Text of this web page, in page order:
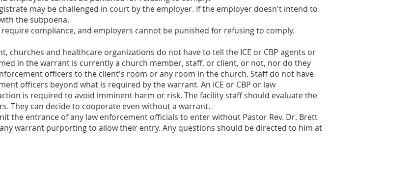
may be challenged in court by the employer. If the employer doesn't intend to
the subpoena.
compliance, and employers cannot be punished for refusing to comply.
churches and healthcare organizations do not have to tell the ICE or CBP agents or
in the warrant is currently a church member, staff, or client, or not, nor do they
officers to the client's room or any room in the church. Staff do not have
officers beyond what is required by the warrant. An ICE or CBP or law
is required to avoid imminent harm or risk. The facility staff should evaluate the
They can decide to cooperate even without a warrant.
the entrance of any law enforcement officials to enter without Pastor Rev. Dr. Brett
warrant purporting to allow their entry. Any questions should be directed to him at